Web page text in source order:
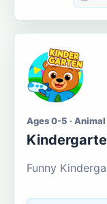
Ages 0-5 ·
Funny